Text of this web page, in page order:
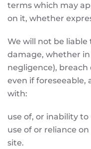
terms which may
on it, whether
We will not be liable
damage, whether
negligence),
even if foreseeable,
with:
use of, or inability to
use of or reliance
site.